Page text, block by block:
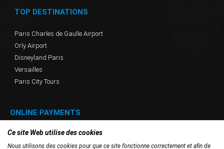
Ce site Web utilise des cookies
Nous utilisons des cookies pour que ce site fonctionne correctement et afin de
TOP DESTINATIONS
Paris Charles de Gaulle Airport
Orly Airport
Disneyland Paris
Versailles
Paris City Tours
ONLINE PAYMENTS